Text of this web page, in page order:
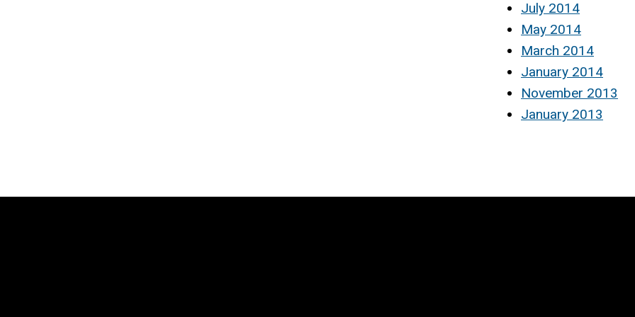
July 2014
May 2014
March 2014
January 2014
November 2013
January 2013